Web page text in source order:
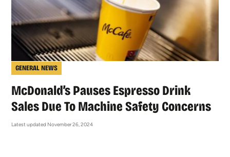
GENERAL NEWS
McDonald’s Pauses Espresso Drink
Sales Due To Machine Safety Concerns
Latest updated November 26, 2024